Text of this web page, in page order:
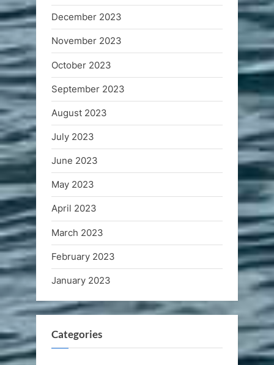
December 2023
November 2023
October 2023
September 2023
August 2023
July 2023
June 2023
May 2023
April 2023
March 2023
February 2023
January 2023
Categories